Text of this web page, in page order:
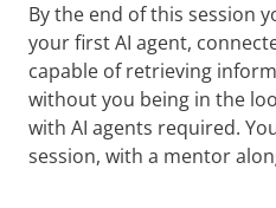
By the end of this session
your first AI agent,
capable of retrieving
without you being in the
with AI agents required.
session, with a mentor